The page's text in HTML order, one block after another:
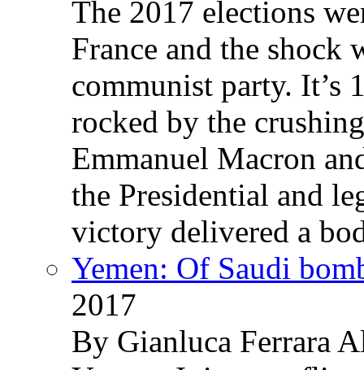
The 2017 elections
France and the shock
communist party. It’s
rocked by the
Emmanuel Macron
the Presidential and
victory delivered a
Yemen: Of Saudi
2017
By Gianluca Ferrara